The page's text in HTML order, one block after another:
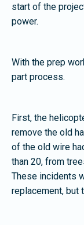
start of the
power.
With the prep
part process.
First, the
remove the old
of the old wire
than 20, from
These incidents
replacement, but